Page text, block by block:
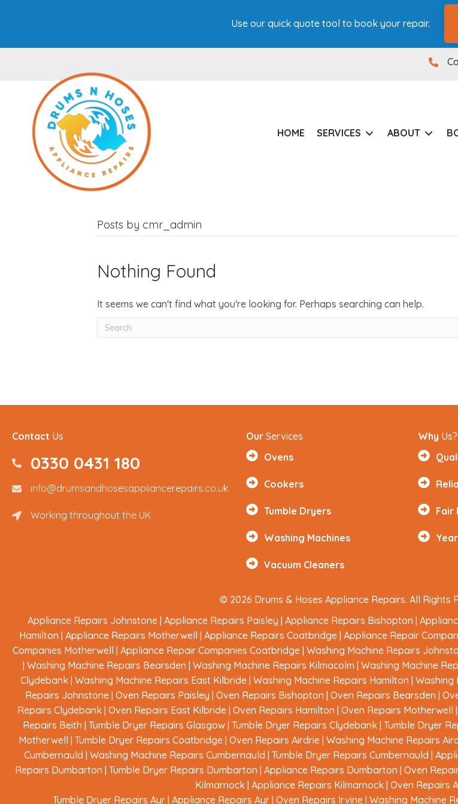
0330
HOME SERVICES ABOUT
Posts by cmr_admin
Nothing Found
It seems we can't find what you're looking for. Perhaps searching can help.
Contact Us
0330 0431180
0330 0431 180
info@drumsandhosesappliancerepairs.co.uk
info@drumsandhosesappliancerepairs.co.uk
Renfrewshire and Surrounding Areas
Working throughout the UK
Our Services
Ovens
Cookers
Tumble Dryers
Washing Machines
Vacuum Cleaners
Why Us?
Fair
Use our quick quote tool to book your repair.
© 2026 Drums & Hoses Appliance Repairs. All Rights
Appliance Repairs Johnstone | Appliance Repairs Paisley | Appliance Repairs Bishopton |
Hamilton | Appliance Repairs Motherwell | Appliance Repairs Coatbridge| Appliance Repair
Companies Motherwell | Appliance Repair Companies Coatbridge| Washing Machine Repairs
| Washing Machine Repairs Bearsden | Washing Machine Repairs Kilmacolm | Washing Machine
Clydebank | Washing Machine Repairs East Kilbride | Washing Machine Repairs Hamilton | Washing
Repairs Johnstone | Oven Repairs Paisley | Oven Repairs Bishopton | Oven Repairs Bearsden |
Repairs Clydebank | Oven Repairs East Kilbride | Oven Repairs Hamilton | Oven Repairs Motherwell |
Repairs Beith | Tumble Dryer Repairs Glasgow| Tumble Dryer Repairs Clydebank| Tumble Dryer
Motherwell | Tumble Dryer Repairs Coatbridge| Oven Repairs Airdrie| Washing Machine Repairs
Cumbernauld | Washing Machine Repairs Cumbernauld | Tumble Dryer Repairs Cumbernauld |
Repairs Dumbarton | Tumble Dryer Repairs Dumbarton | Appliance Repairs Dumbarton | Oven
Kilmarnock | Appliance Repairs Kilmarnock | Oven Repairs
Tumble Dryer Repairs Ayr| Appliance Repairs Ayr| Oven Repairs Irvine| Washing Machine